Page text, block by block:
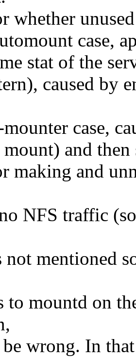
unused
case,
stat of the
caused by
case,
mount) and then
and
no NFS traffic
not mentioned
to mountd on
be wrong. In